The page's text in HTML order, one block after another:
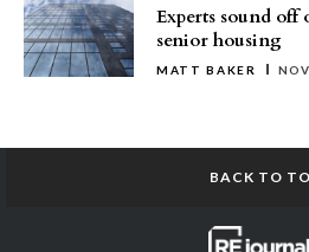
Experts sound off
senior housing
MATT BAKER
BACK TO